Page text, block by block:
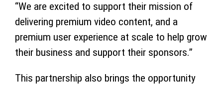
“We are excited to support their mission of
delivering premium video content, and a
premium user experience at scale to help grow
their business and support their sponsors.”
This partnership also brings the opportunity